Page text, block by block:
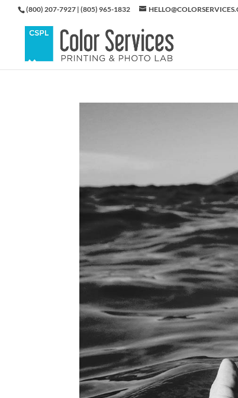
(800) 207-7927 | (805) 965-1832